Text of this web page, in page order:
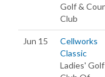
Golf &
Club
Jun 15
Cellworks
Classic
Ladies' Golf